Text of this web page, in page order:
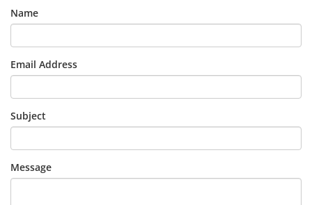
Name
Email Address
Subject
Message